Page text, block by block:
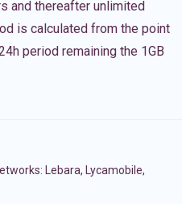
and thereafter unlimited
is calculated from the point
period remaining the 1GB
Lebara, Lycamobile,